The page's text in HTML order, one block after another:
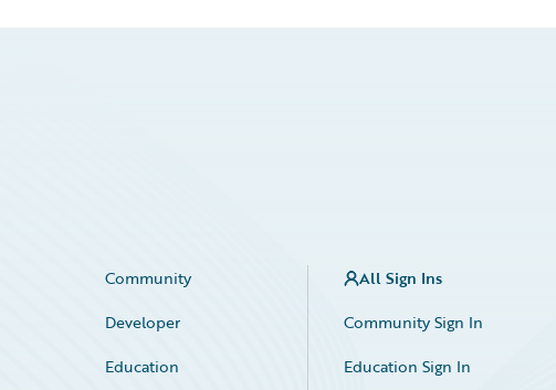
Community
Developer
Education
All Sign Ins
Community Sign In
Education Sign In